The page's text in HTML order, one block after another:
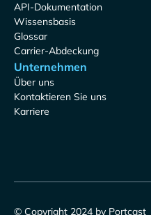
API-Dokumentation
Wissensbasis
Glossar
Carrier-Abdeckung
Unternehmen
Über uns
Kontaktieren Sie uns
Karriere
© Copyright 2024 by Portcast